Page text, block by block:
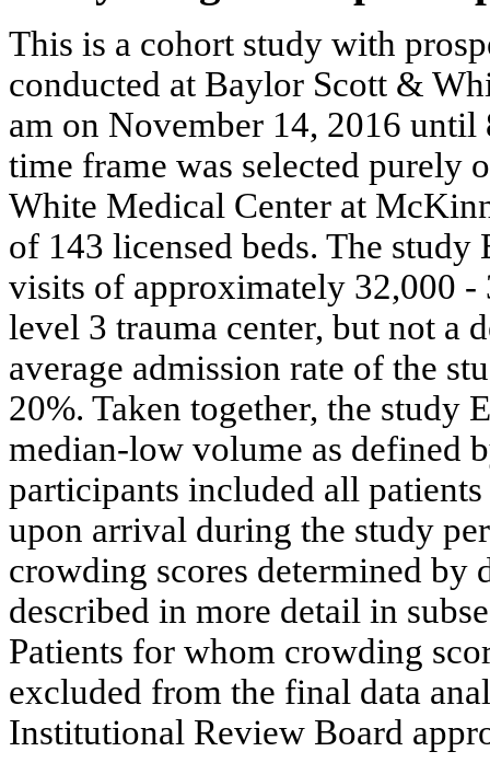
This is a cohort study with
conducted at Baylor Scott &
am on November 14, 2016 until
time frame was selected purely
White Medical Center at
of 143 licensed beds. The
visits of approximately 32,000 -
level 3 trauma center, but not a
average admission rate of the
20%. Taken together, the study
median-low volume as defined
participants included all
upon arrival during the study
crowding scores determined
described in more detail in
Patients for whom crowding
excluded from the final data
Institutional Review Board